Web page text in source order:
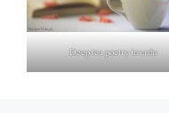
Deep tea poetry in urdu